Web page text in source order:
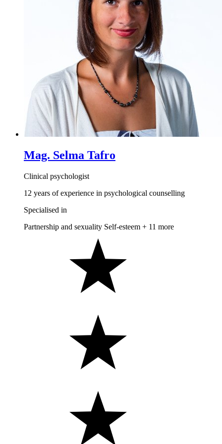
Mag. Selma Tafro
Clinical psychologist
12 years of experience in psychological counselling
Specialised in
Partnership and sexuality Self-esteem + 11 more